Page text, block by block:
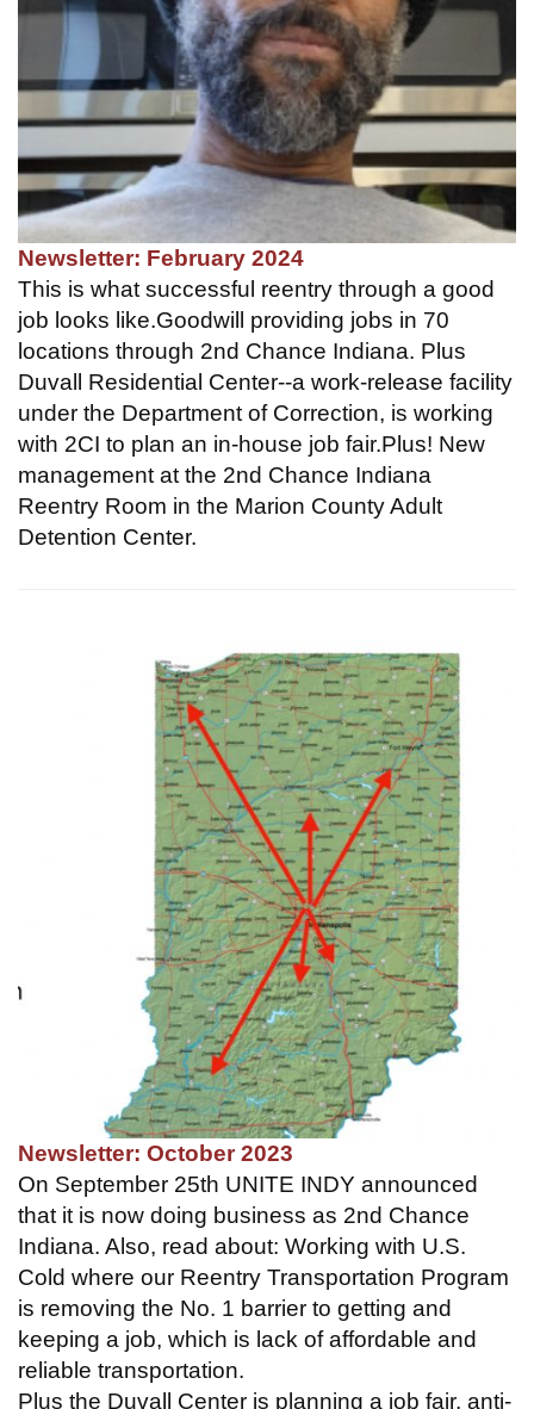
Newsletter: February 2024
This is what successful reentry through a good
job looks like.Goodwill providing jobs in 70
locations through 2nd Chance Indiana. Plus
Duvall Residential Center--a work-release facility
under the Department of Correction, is working
with 2CI to plan an in-house job fair.Plus! New
management at the 2nd Chance Indiana
Reentry Room in the Marion County Adult
Detention Center.
Newsletter: October 2023
On September 25th UNITE INDY announced
that it is now doing business as 2nd Chance
Indiana. Also, read about: Working with U.S.
Cold where our Reentry Transportation Program
is removing the No. 1 barrier to getting and
keeping a job, which is lack of affordable and
reliable transportation.
Plus the Duvall Center is planning a job fair, anti-